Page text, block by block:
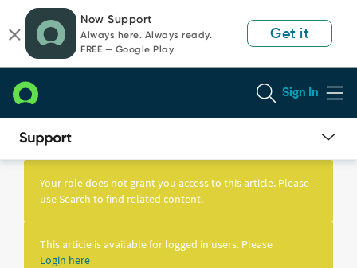
page
content
chat
Now Support
Always here. Always ready.
FREE — Google Play
Get it
Sign In
Knowledge
Your role does not grant you access to this article. Please
use Search to find related content.
This article is available for logged in users. Please
Login here